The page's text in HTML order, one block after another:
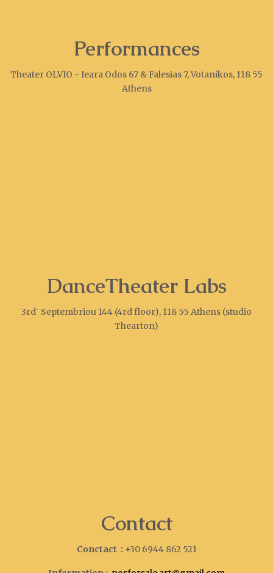
Performances
Theater OLVIO - Ieara Odos 67 & Falesias 7, Votanikos, 118 55
Athens
DanceTheater Labs
3rd΄ Septembriou 144 (4rd floor), 118 55 Athens (studio
Thearton)
Contact
Conctact : +30 6944 862 521